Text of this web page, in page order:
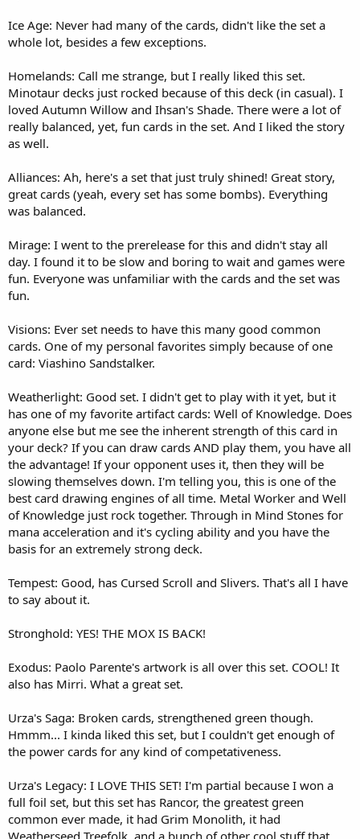
Ice Age: Never had many of the cards, didn't like the set a
whole lot, besides a few exceptions.
Homelands: Call me strange, but I really liked this set.
Minotaur decks just rocked because of this deck (in casual). I
loved Autumn Willow and Ihsan's Shade. There were a lot of
really balanced, yet, fun cards in the set. And I liked the story
as well.
Alliances: Ah, here's a set that just truly shined! Great story,
great cards (yeah, every set has some bombs). Everything
was balanced.
Mirage: I went to the prerelease for this and didn't stay all
day. I found it to be slow and boring to wait and games were
fun. Everyone was unfamiliar with the cards and the set was
fun.
Visions: Ever set needs to have this many good common
cards. One of my personal favorites simply because of one
card: Viashino Sandstalker.
Weatherlight: Good set. I didn't get to play with it yet, but it
has one of my favorite artifact cards: Well of Knowledge. Does
anyone else but me see the inherent strength of this card in
your deck? If you can draw cards AND play them, you have all
the advantage! If your opponent uses it, then they will be
slowing themselves down. I'm telling you, this is one of the
best card drawing engines of all time. Metal Worker and Well
of Knowledge just rock together. Through in Mind Stones for
mana acceleration and it's cycling ability and you have the
basis for an extremely strong deck.
Tempest: Good, has Cursed Scroll and Slivers. That's all I have
to say about it.
Stronghold: YES! THE MOX IS BACK!
Exodus: Paolo Parente's artwork is all over this set. COOL! It
also has Mirri. What a great set.
Urza's Saga: Broken cards, strengthened green though.
Hmmm... I kinda liked this set, but I couldn't get enough of
the power cards for any kind of competativeness.
Urza's Legacy: I LOVE THIS SET! I'm partial because I won a
full foil set, but this set has Rancor, the greatest green
common ever made, it had Grim Monolith, it had
Weatherseed Treefolk, and a bunch of other cool stuff that